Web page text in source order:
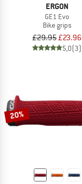
ERGON
GE1 Evo
Bike grips
£29.95£23.96
5,0(3)
20%